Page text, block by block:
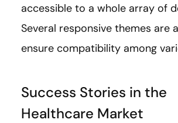
accessible to a whole array of
Several responsive themes are
ensure compatibility among
Success Stories in the
Healthcare Market